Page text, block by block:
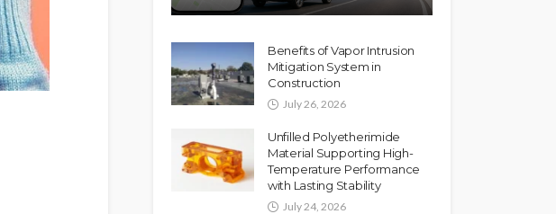
Benefits of Vapor Intrusion
Mitigation System in
Construction
July 26, 2026
Unfilled Polyetherimide
Material Supporting High-
Temperature Performance
with Lasting Stability
July 24, 2026